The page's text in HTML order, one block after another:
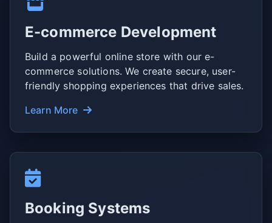
E-commerce Development
Build a powerful online store with our e-
commerce solutions. We create secure, user-
friendly shopping experiences that drive sales.
Learn More
Booking Systems